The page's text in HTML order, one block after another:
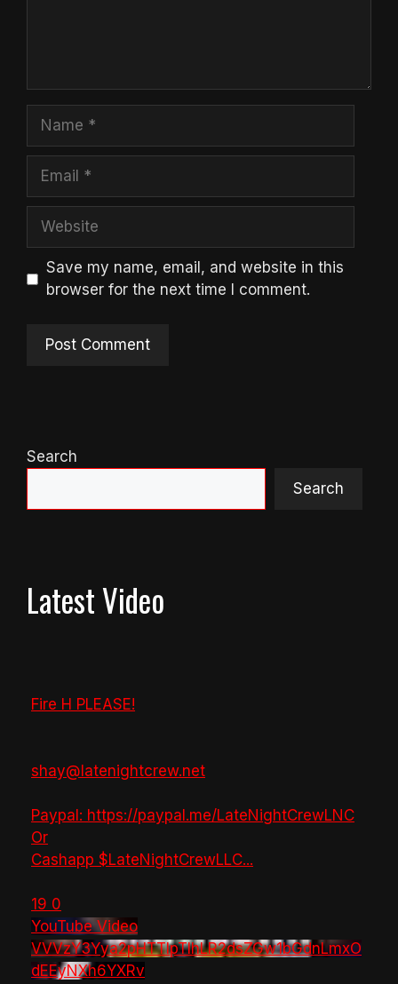
Name
Email
Website
Save my name, email, and website in this
browser for the next time I comment.
Search
Search
Latest Video
Fire H PLEASE!
shay@latenightcrew.net
Paypal: https://paypal.me/LateNightCrewLNC
Or
Cashapp $LateNightCrewLLC...
19 0
YouTube Video
VVVzY3Yya2pHTTlpTlhLR2dsZGw1bGdnLmxO
dEEyNXh6YXRv